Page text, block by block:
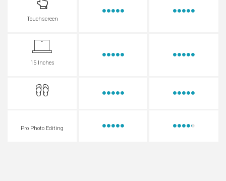
Touchscreen
15 Inches
Pro Photo Editing